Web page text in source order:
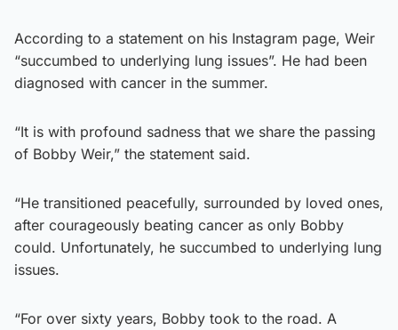
According to a statement on his Instagram page, Weir
“succumbed to underlying lung issues”. He had been
diagnosed with cancer in the summer.
“It is with profound sadness that we share the passing
of Bobby Weir,” the statement said.
“He transitioned peacefully, surrounded by loved ones,
after courageously beating cancer as only Bobby
could. Unfortunately, he succumbed to underlying lung
issues.
“For over sixty years, Bobby took to the road. A